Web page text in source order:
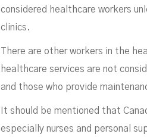
considered healthcare workers
clinics.
There are other workers in the
healthcare services are not
and those who provide
It should be mentioned that
especially nurses and personal